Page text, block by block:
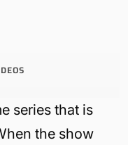
series that is
the show